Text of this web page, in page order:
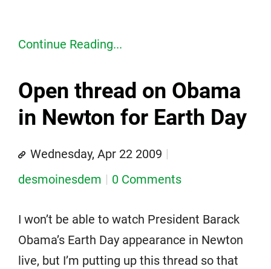
Continue Reading...
Open thread on Obama
in Newton for Earth Day
Wednesday, Apr 22 2009
desmoinesdem
0 Comments
I won’t be able to watch President Barack
Obama’s Earth Day appearance in Newton
live, but I’m putting up this thread so that